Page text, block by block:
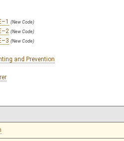
(New Code)
(New Code)
(New Code)
and Prevention